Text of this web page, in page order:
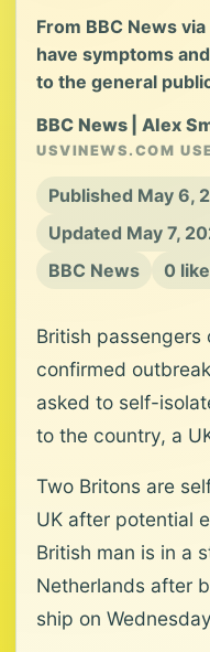
From BBC News
have symptoms
to the general
BBC News | Alex
USVINEWS.COM
Published May 6,
Updated May 7,
BBC News
0
British passengers
confirmed
asked to self-
to the country, a
Two Britons are
UK after potential
British man is in a
Netherlands after
ship on